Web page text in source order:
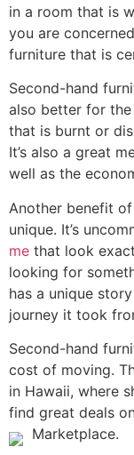
in a room that is
you are
furniture that is
Second-hand
also better for the
that is burnt or
It’s also a great
well as the
Another benefit
unique. It’s
me that look
looking for
has a unique
journey it took
Second-hand
cost of moving.
in Hawaii, where
find great deals
Marketplace.